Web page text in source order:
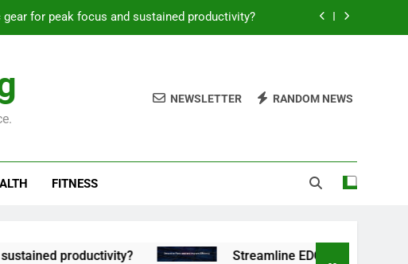
gear for peak focus and sustained productivity?
for consistent peak workout performance?
recovery tactics for high-performing men?
Streamline EDC for peak daily efficiency?
NEWSLETTER RANDOM NEWS
FITNESS
productivity? Streamline EDC for peak daily